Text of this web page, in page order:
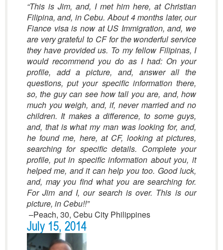
“This is Jim, and, I met him here, at Christian
Filipina, and, in Cebu. About 4 months later, our
Fiance visa is now at US Immigration, and, we
are very grateful to CF for the wonderful service
they have provided us. To my fellow Filipinas, I
would recommend you do as I had: On your
profile, add a picture, and, answer all the
questions, put your specific information there,
so, the guy can see how tall you are, and, how
much you weigh, and, if, never married and no
children. It makes a difference, to some guys,
and, that is what my man was looking for, and,
he found me, here, at CF, looking at pictures,
searching for specific details. Complete your
profile, put in specific information about you, it
helped me, and it can help you too. Good luck,
and, may you find what you are searching for.
For Jim and I, our search is over. This is our
picture, in Cebu!!”
–Peach, 30, Cebu City Philippines
July 15, 2014